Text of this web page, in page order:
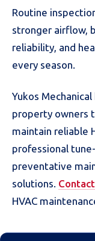
Routine
stronger airflow,
reliability, and
every season.
Yukos
property owners
maintain reliable
professional
preventative
solutions.
HVAC